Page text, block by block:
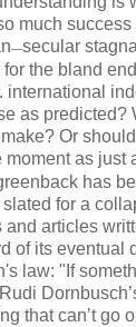
much
—secular
the bland
international
as predicted?
Or
as just
has
for a
articles
of its eventual
law: "If
that can’t go